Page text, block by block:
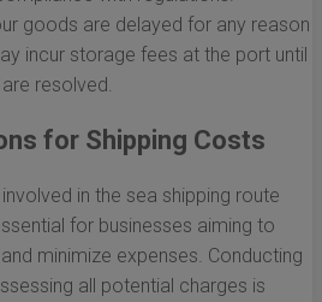
goods are delayed for any reason
incur storage fees at the port until
resolved.
for Shipping Costs
in the sea shipping route
for businesses aiming to
minimize expenses. Conducting
all potential charges is